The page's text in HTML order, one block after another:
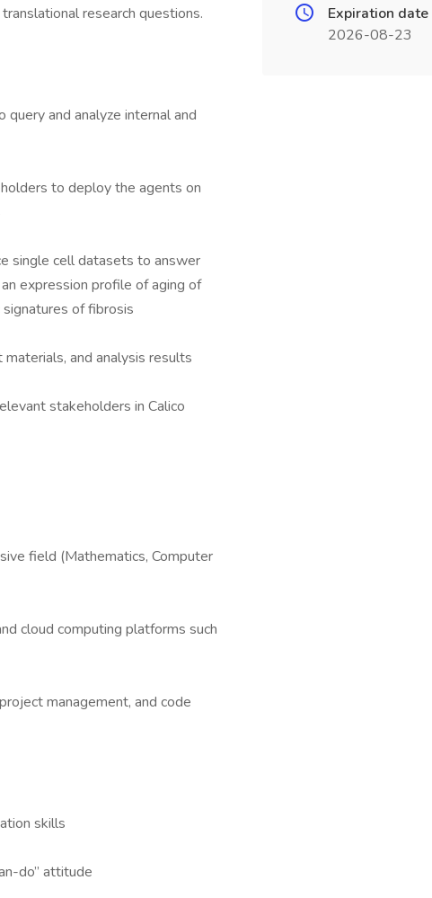
research questions.
and analyze internal and
to deploy the agents on
single cell datasets to answer
expression profile of aging of
of fibrosis
and analysis results
stakeholders in Calico
field (Mathematics, Computer
cloud computing platforms such
management, and code
skills
do” attitude
Expiration date
2026-08-23